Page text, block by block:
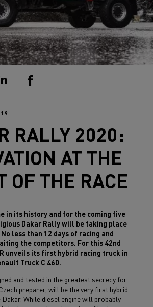
RALLY 2020:
AT THE
OF THE RACE
in its history and for the coming five
Dakar Rally will be taking place
less than 12 days of racing and
the competitors. For this 42nd
unveils its first hybrid racing truck in
Truck C 460.
and tested in the greatest secrecy for
preparer, will be the very first hybrid
While diesel engine will probably